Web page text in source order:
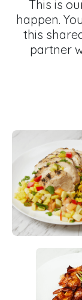
This is
happen.
this
partner